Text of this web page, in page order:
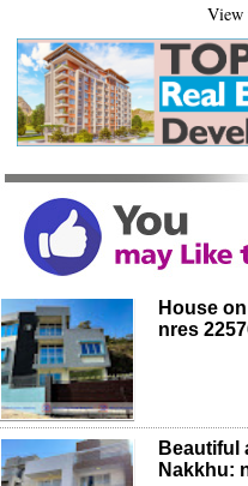
View
House
nres
Beautiful
Nakkhu: